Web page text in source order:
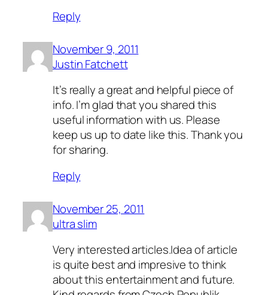
Reply
November 9, 2011
Justin Fatchett
It’s really a great and helpful piece of
info. I’m glad that you shared this
useful information with us. Please
keep us up to date like this. Thank you
for sharing.
Reply
November 25, 2011
ultra slim
Very interested articles.Idea of article
is quite best and impresive to think
about this entertainment and future.